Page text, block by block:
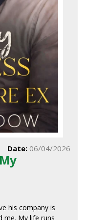
Date: 06/04/2026
his company is
me. My life runs